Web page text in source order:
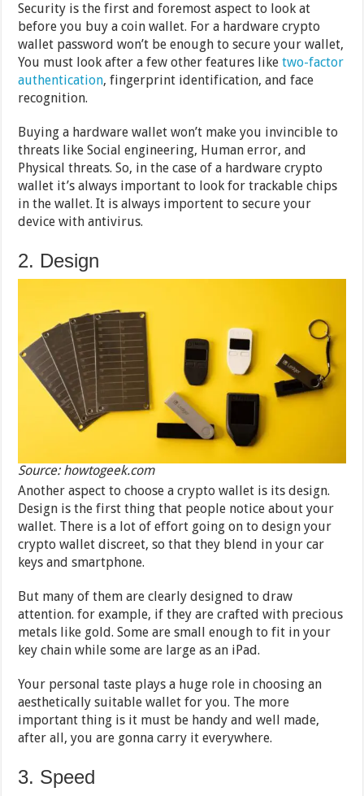
Security is the first and foremost aspect to look at
before you buy a coin wallet. For a hardware crypto
wallet password won’t be enough to secure your wallet,
You must look after a few other features liketwo-factor
authentication, fingerprint identification, and face
recognition.
Buying a hardware wallet won’t make you invincible to
threats like Social engineering, Human error, and
Physical threats. So, in the case of a hardware crypto
wallet it’s always important to look for trackable chips
in the wallet. It is always importent to secure your
device with antivirus.
2. Design
Source: howtogeek.com
Another aspect to choose a crypto wallet is its design.
Design is the first thing that people notice about your
wallet. There is a lot of effort going on to design your
crypto wallet discreet, so that they blend in your car
keys and smartphone.
But many of them are clearly designed to draw
attention. for example, if they are crafted with precious
metals like gold. Some are small enough to fit in your
key chain while some are large as an iPad.
Your personal taste plays a huge role in choosing an
aesthetically suitable wallet for you. The more
important thing is it must be handy and well made,
after all, you are gonna carry it everywhere.
3. Speed